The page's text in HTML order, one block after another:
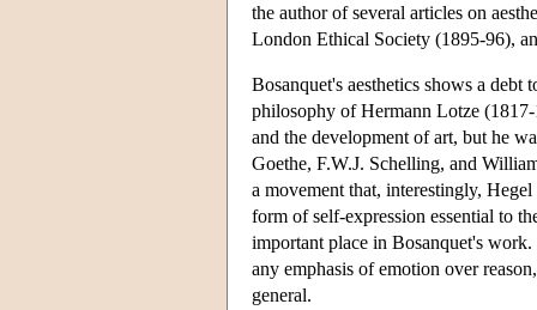
the author of several articles on
London Ethical Society (1895-96),
Bosanquet's aesthetics shows a debt
philosophy of Hermann Lotze
and the development of art, but he
Goethe, F.W.J. Schelling, and
a movement that, interestingly,
form of self-expression essential to
important place in Bosanquet's
any emphasis of emotion over
general.